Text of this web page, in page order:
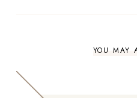
YOU MAY